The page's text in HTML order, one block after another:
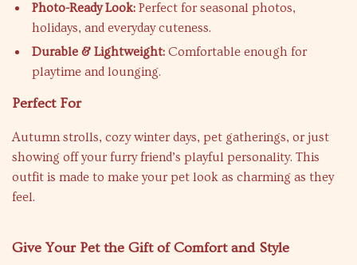
Photo-Ready Look: Perfect for seasonal photos,
holidays, and everyday cuteness.
Durable & Lightweight: Comfortable enough for
playtime and lounging.
Perfect For
Autumn strolls, cozy winter days, pet gatherings, or just
showing off your furry friend’s playful personality. This
outfit is made to make your pet look as charming as they
feel.
Give Your Pet the Gift of Comfort and Style